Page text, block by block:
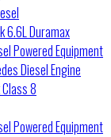
6.6L Duramax
Powered Equipment
Diesel Engine
8
Powered Equipment